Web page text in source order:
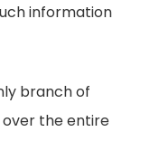
information
branch of
the entire